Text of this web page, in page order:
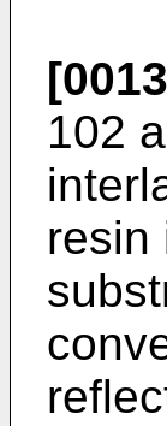
102
resin